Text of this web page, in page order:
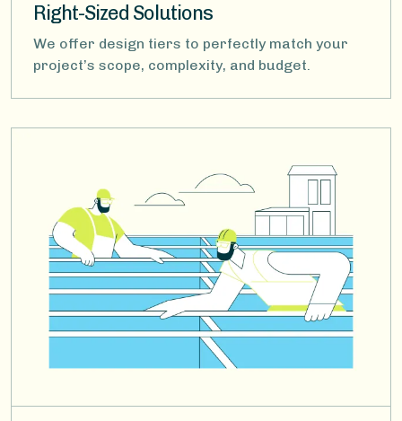
Right-Sized Solutions
We offer design tiers to perfectly match your
project’s scope, complexity, and budget.